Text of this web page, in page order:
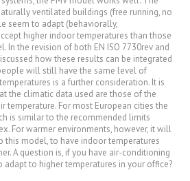
ventilated buildings (free running, no
seem to adapt (behaviorally,
higher indoor temperatures than those
In the revision of both EN ISO 7730rev and
how these results can be integrated
will still have the same level of
is a further consideration. It is
the climatic data used are those of the
temperature. For most European cities the
is similar to the recommended limits
For warmer environments, however, it will
this model, to have indoor temperatures
A question is, if you have air-conditioning
to higher temperatures in your office?